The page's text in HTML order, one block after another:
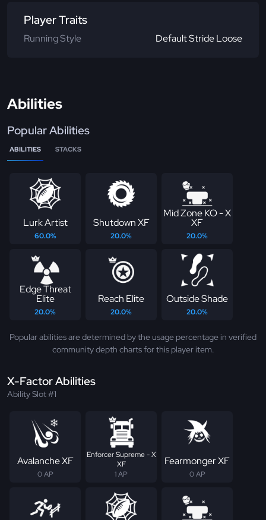
Player Traits
Running Style Default Stride Loose
Abilities
Popular Abilities
ABILITIES STACKS
Lurk Artist
60.0%
Shutdown XF
20.0%
Mid Zone KO - X
XF
20.0%
Edge Threat
Elite
20.0%
Reach Elite
20.0%
Outside Shade
20.0%
Popular abilities are determined by the usage percentage in verified
community depth charts for this player item.
X-Factor Abilities
Ability Slot #1
Avalanche XF
0 AP
Enforcer Supreme - X
XF
1 AP
Fearmonger XF
0 AP